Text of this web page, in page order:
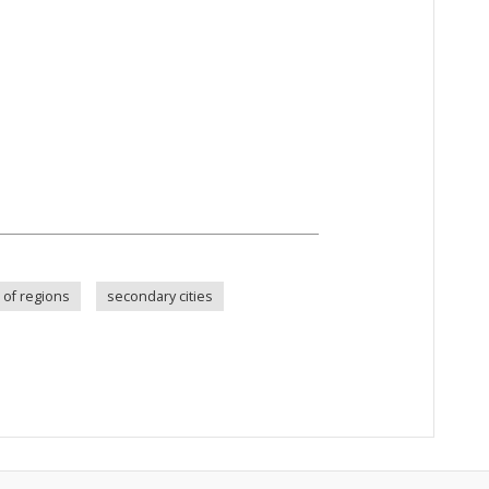
regions secondary cities